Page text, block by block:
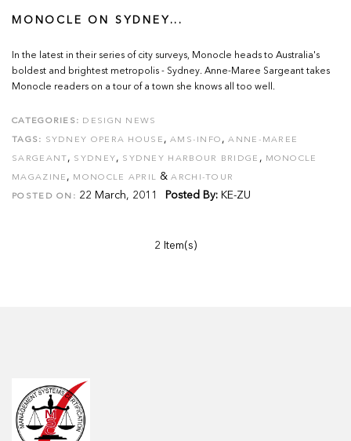
MONOCLE ON SYDNEY...
In the latest in their series of city surveys, Monocle heads to Australia's
boldest and brightest metropolis - Sydney. Anne-Maree Sargeant takes
Monocle readers on a tour of a town she knows all too well.
CATEGORIES: DESIGN NEWS
TAGS: SYDNEY OPERA HOUSE , AMS-INFO ,ANNE-MAREE
SARGEANT, SYDNEY, SYDNEY HARBOUR BRIDGE , MONOCLE
MAGAZINE , MONOCLE APRIL &ARCHI-TOUR
POSTED ON: 22 March, 2011 Posted By: KE-ZU
2 Item(s)